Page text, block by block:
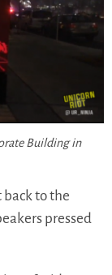
Building in
to the
pressed